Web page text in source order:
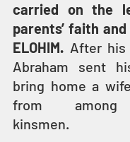
carried on the
parents’ faith
ELOHIM. After his
Abraham sent
bring home a
from among
kinsmen.